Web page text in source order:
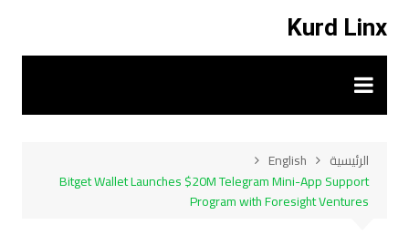
المحتوى
Kurd Linx
الرئيسية
English
Bitget Wallet Launches $20M Telegram Mini-App Support
Program with Foresight Ventures